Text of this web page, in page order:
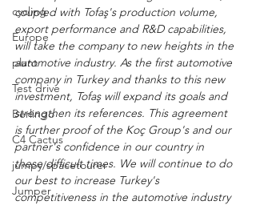
cycling
Europe
plant
Test drive
Berlingo
C4 Cactus
jumpy/spacetourer
Jumper
coupled with Tofaş's production volume,
export performance and R&D capabilities,
will take the company to new heights in the
automotive industry. As the first automotive
company in Turkey and thanks to this new
investment, Tofaş will expand its goals and
strengthen its references. This agreement
is further proof of the Koç Group's and our
partner's confidence in our country in
these difficult times. We will continue to do
our best to increase Turkey's
competitiveness in the automotive industry